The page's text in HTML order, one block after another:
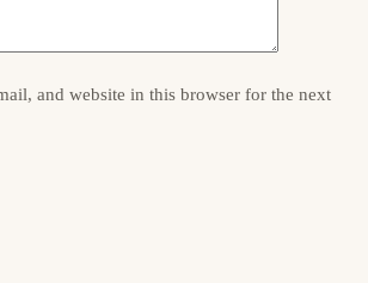
and website in this browser for the next